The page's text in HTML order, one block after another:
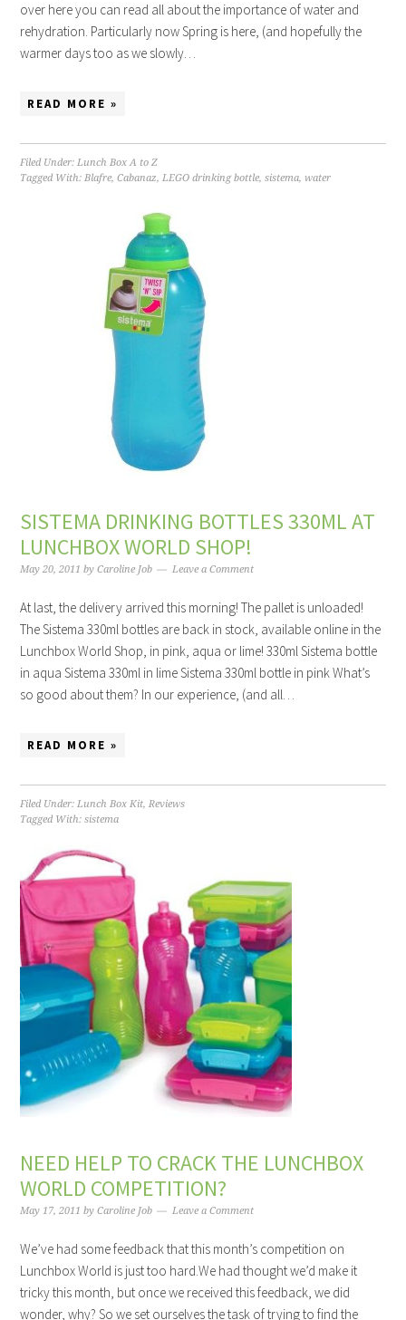
over here you can read all about the importance of water and
rehydration. Particularly now Spring is here, (and hopefully the
warmer days too as we slowly…
READ MORE »
Filed Under:Lunch Box A to Z
Tagged With:Blafre,Cabanaz,LEGO drinking bottle,sistema,water
SISTEMA DRINKING BOTTLES 330ML AT
LUNCHBOX WORLD SHOP!
May 20, 2011 byCaroline Job Leave a Comment
At last, the delivery arrived this morning! The pallet is unloaded!
The Sistema 330ml bottles are back in stock, available online in the
Lunchbox World Shop, in pink, aqua or lime! 330ml Sistema bottle
in aqua Sistema 330ml in lime Sistema 330ml bottle in pink What’s
so good about them? In our experience, (and all…
READ MORE »
Filed Under:Lunch Box Kit,Reviews
Tagged With:sistema
NEED HELP TO CRACK THE LUNCHBOX
WORLD COMPETITION?
May 17, 2011 byCaroline Job Leave a Comment
We’ve had some feedback that this month’s competition on
Lunchbox World is just too hard.We had thought we’d make it
tricky this month, but once we received this feedback, we did
wonder, why? So we set ourselves the task of trying to find the